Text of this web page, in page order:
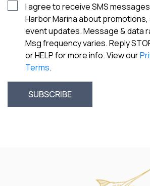
I agree to receive SMS
Harbor Marina about
event updates. Message & data
Msg frequency varies. Reply
or HELP for more info. View our
Terms.